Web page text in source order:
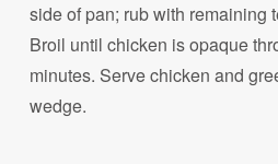
side of pan; rub with remaining
Broil until chicken is opaque
minutes. Serve chicken and
wedge.